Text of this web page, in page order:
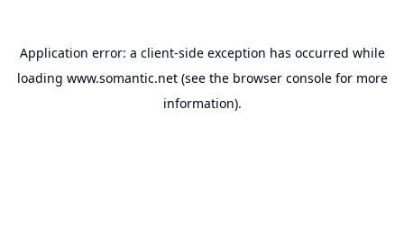
Application error: a client-side exception has occurred while
loading www.somantic.net(see the browser consolefor more
information).